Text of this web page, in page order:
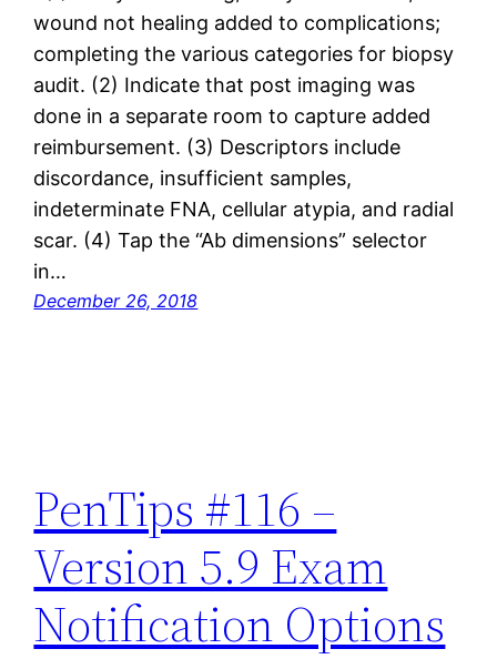
wound not healing added to complications;
completing the various categories for biopsy
audit. (2) Indicate that post imaging was
done in a separate room to capture added
reimbursement. (3) Descriptors include
discordance, insufficient samples,
indeterminate FNA, cellular atypia, and radial
scar. (4) Tap the “Ab dimensions” selector
in…
December 26, 2018
PenTips #116 –
Version 5.9 Exam
Notification Options